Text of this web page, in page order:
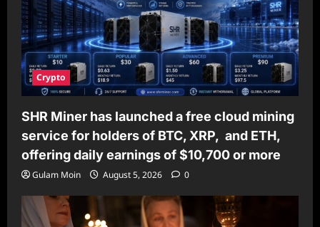
Crypto
SHR Miner has launched a free cloud mining
service for holders of BTC, XRP, and ETH,
offering daily earnings of $10,700 or more
Gulam Moin August 5, 2026 0